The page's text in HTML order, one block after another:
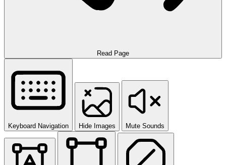
Read Page
Keyboard Navigation Hide Images Mute Sounds